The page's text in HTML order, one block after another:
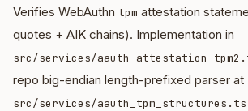
Verifies WebAuthn tpm attestation
quotes + AIK chains). Implementation in
src/services/
repo big-endian length-prefixed parser at
src/services/aauth_tpm_structures.ts